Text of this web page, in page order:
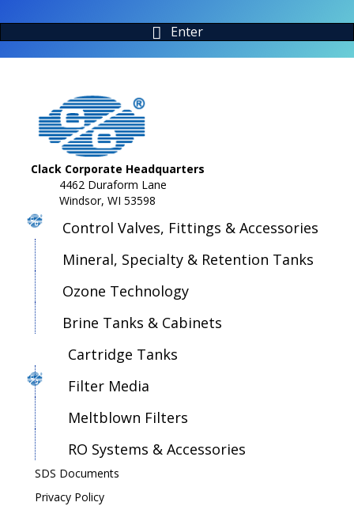
Enter
Clack Corporate Headquarters
4462 Duraform Lane
Windsor, WI 53598
Control Valves, Fittings & Accessories
Mineral, Specialty & Retention Tanks
Ozone Technology
Brine Tanks & Cabinets
Cartridge Tanks
Filter Media
Meltblown Filters
RO Systems & Accessories
SDS Documents
Privacy Policy